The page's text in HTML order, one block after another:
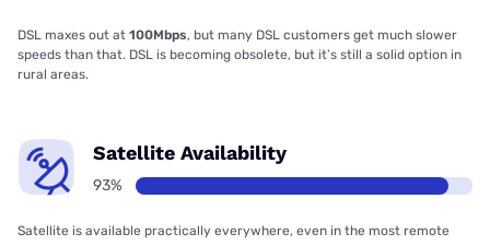
DSL maxes out at 100Mbps, but many DSL customers get much slower
speeds than that. DSL is becoming obsolete, but it’s still a solid option in
rural areas.
Satellite Availability
93%
Satellite is available practically everywhere, even in the most remote